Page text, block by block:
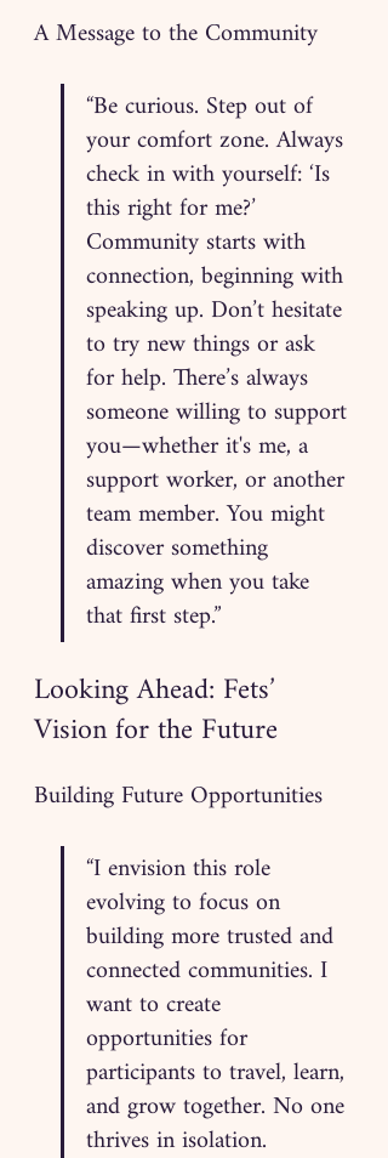
A Message to the Community
“Be curious. Step out of
your comfort zone. Always
check in with yourself: ‘Is
this right for me?’
Community starts with
connection, beginning with
speaking up. Don’t hesitate
to try new things or ask
for help. There’s always
someone willing to support
you—whether it's me, a
support worker, or another
team member. You might
discover something
amazing when you take
that first step.”
Looking Ahead: Fets’
Vision for the Future
Building Future Opportunities
“I envision this role
evolving to focus on
building more trusted and
connected communities. I
want to create
opportunities for
participants to travel, learn,
and grow together. No one
thrives in isolation.